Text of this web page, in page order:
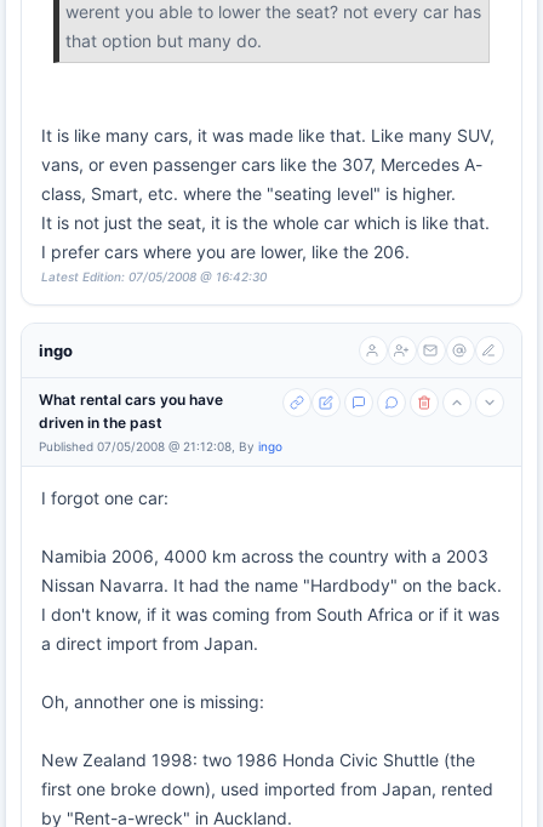
werent you able to lower the seat? not every car has
that option but many do.
It is like many cars, it was made like that. Like many SUV,
vans, or even passenger cars like the 307, Mercedes A-
class, Smart, etc. where the "seating level" is higher.
It is not just the seat, it is the whole car which is like that.
I prefer cars where you are lower, like the 206.
Latest Edition: 07/05/2008 @ 16:42:30
ingo
What rental cars you have
driven in the past
Published 07/05/2008 @ 21:12:08, By ingo
I forgot one car:
Namibia 2006, 4000 km across the country with a 2003
Nissan Navarra. It had the name "Hardbody" on the back.
I don't know, if it was coming from South Africa or if it was
a direct import from Japan.
Oh, annother one is missing:
New Zealand 1998: two 1986 Honda Civic Shuttle (the
first one broke down), used imported from Japan, rented
by "Rent-a-wreck" in Auckland.